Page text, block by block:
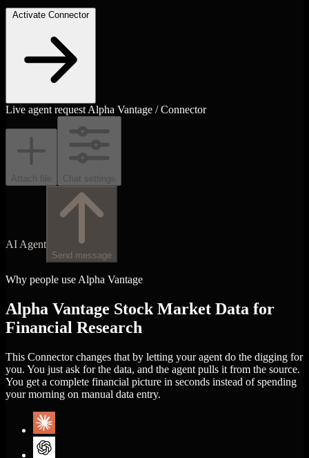
Activate Connector
Live agent request Alpha Vantage / Connector
Attach file Chat settings
AI Agent
Send message
Why people use Alpha Vantage
Alpha Vantage Stock Market Data for
Financial Research
This Connector changes that by letting your agent do the digging for
you. You just ask for the data, and the agent pulls it from the source.
You get a complete financial picture in seconds instead of spending
your morning on manual data entry.